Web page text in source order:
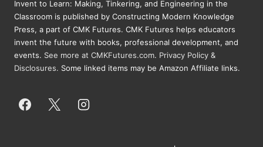
Invent to Learn: Making, Tinkering, and Engineering in the
Classroom is published by Constructing Modern Knowledge
Press, a part of CMK Futures. CMK Futures helps educators
invent the future with books, professional development, and
events. See more at CMKFutures.com. Privacy Policy &
Disclosures. Some linked items may be Amazon Affiliate links.